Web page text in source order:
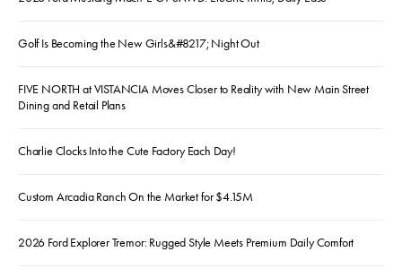
Golf Is Becoming the New Girls&#8217; Night Out
FIVE NORTH at VISTANCIA Moves Closer to Reality with New Main Street
Dining and Retail Plans
Charlie Clocks Into the Cute Factory Each Day!
Custom Arcadia Ranch On the Market for $4.15M
2026 Ford Explorer Tremor: Rugged Style Meets Premium Daily Comfort